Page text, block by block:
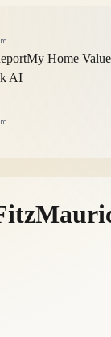
My Home Value
AI